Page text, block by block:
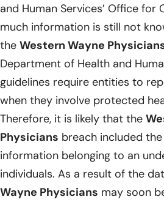
and Human Services’ Office for
much information is still not
the Western Wayne
Department of Health and
guidelines require entities to
when they involve protected
Therefore, it is likely that the
Physicians breach included
information belonging to an
individuals. As a result of the
Wayne Physicians may soon